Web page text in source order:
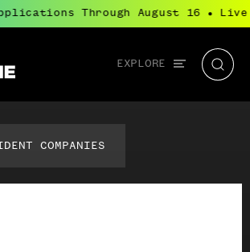
Through August 16
Global
navigation
EXPLORE
COMPANIES